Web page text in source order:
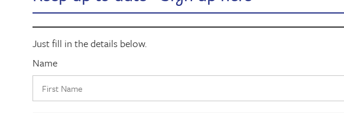
Just fill in the details below.
Name